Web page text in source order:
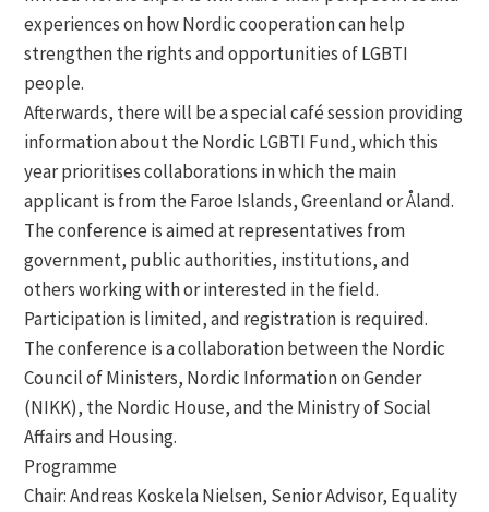
experiences on how Nordic cooperation can help
strengthen the rights and opportunities of LGBTI
people.
Afterwards, there will be a special café session providing
information about the Nordic LGBTI Fund, which this
year prioritises collaborations in which the main
applicant is from the Faroe Islands, Greenland or Åland.
The conference is aimed at representatives from
government, public authorities, institutions, and
others working with or interested in the field.
Participation is limited, and registration is required.
The conference is a collaboration between the Nordic
Council of Ministers, Nordic Information on Gender
(NIKK), the Nordic House, and the Ministry of Social
Affairs and Housing.
Programme
Chair: Andreas Koskela Nielsen, Senior Advisor, Equality